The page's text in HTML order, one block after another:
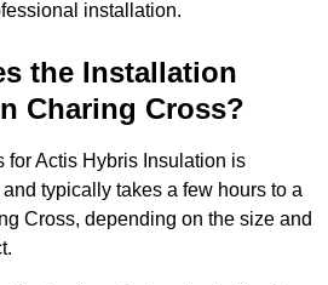
installation.
the Installation
Charing Cross?
for Actis Hybris Insulation is
typically takes a few hours to a
Cross, depending on the size and